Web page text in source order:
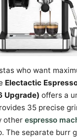
who want
Electactic
Upgrade) offers a
35 precise
other espresso
The separate burr